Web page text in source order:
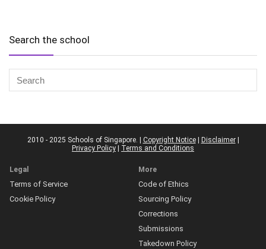
Search the school
2010 - 2025 Schools of Singapore. | Copyright Notice| Disclaimer|
Privacy Policy
Terms and Conditions
Legal
Terms of Service
Cookie Policy
More
Code of Ethics
Sourcing Policy
Corrections
Submissions
Takedown Policy